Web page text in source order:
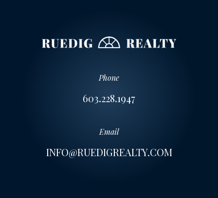
Phone
603.228.1947
Email
INFO@RUEDIGREALTY.COM